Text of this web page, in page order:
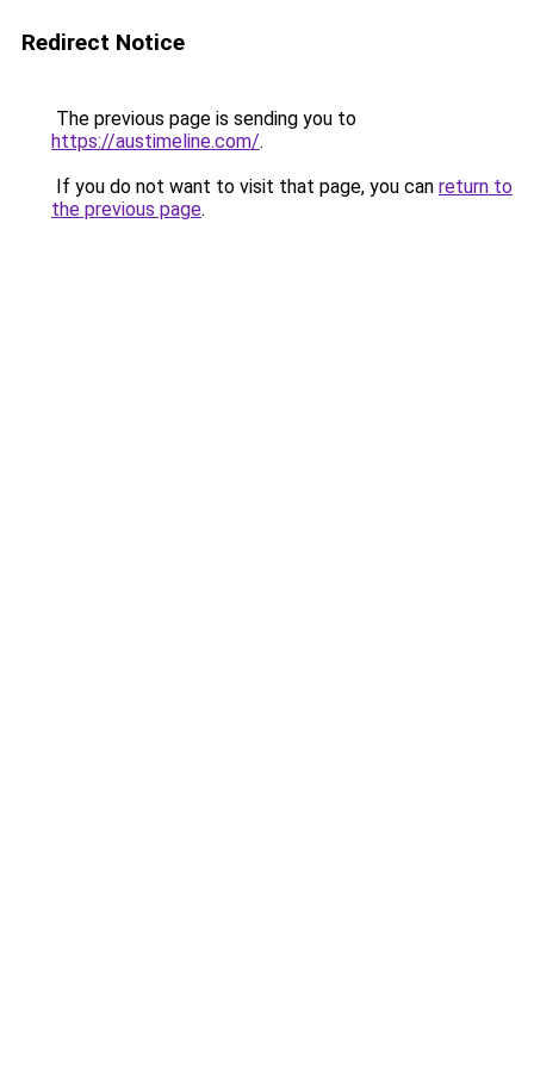
Redirect Notice
The previous page is sending you to
https://austimeline.com/.
If you do not want to visit that page, you can return to
the previous page.